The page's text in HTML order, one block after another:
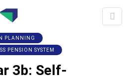
PLANNING
PENSION SYSTEM
3b: Self-